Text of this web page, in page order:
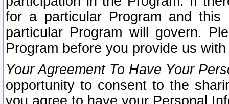
for a particular Program and
particular Program will govern.
Program before you provide us
Your Agreement To Have Your
opportunity to consent to the
you agree to have your Personal